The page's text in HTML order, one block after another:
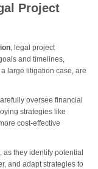
Project
, legal project
and timelines,
a large litigation case, are
oversee financial
strategies like
cost-effective
as they identify potential
and adapt strategies to